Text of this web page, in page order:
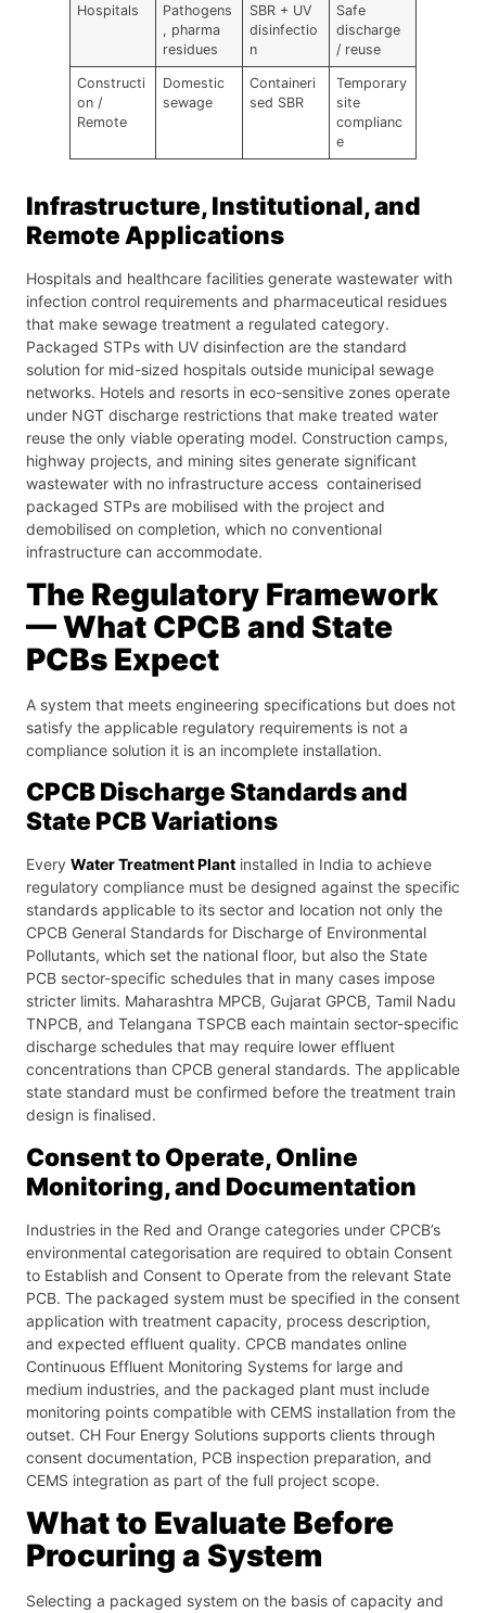
Hospitals
Pathogens
, pharma
residues
SBR + UV
disinfectio
n
Safe
discharge
/ reuse
Constructi
on /
Remote
Domestic
sewage
Containeri
sed SBR
Temporary
site
complianc
e
Infrastructure, Institutional, and
Remote Applications
Hospitals and healthcare facilities generate wastewater with
infection control requirements and pharmaceutical residues
that make sewage treatment a regulated category.
Packaged STPs with UV disinfection are the standard
solution for mid-sized hospitals outside municipal sewage
networks. Hotels and resorts in eco-sensitive zones operate
under NGT discharge restrictions that make treated water
reuse the only viable operating model. Construction camps,
highway projects, and mining sites generate significant
wastewater with no infrastructure access containerised
packaged STPs are mobilised with the project and
demobilised on completion, which no conventional
infrastructure can accommodate.
The Regulatory Framework
— What CPCB and State
PCBs Expect
A system that meets engineering specifications but does not
satisfy the applicable regulatory requirements is not a
compliance solution it is an incomplete installation.
CPCB Discharge Standards and
State PCB Variations
Every Water Treatment Plant installed in India to achieve
regulatory compliance must be designed against the specific
standards applicable to its sector and location not only the
CPCB General Standards for Discharge of Environmental
Pollutants, which set the national floor, but also the State
PCB sector-specific schedules that in many cases impose
stricter limits. Maharashtra MPCB, Gujarat GPCB, Tamil Nadu
TNPCB, and Telangana TSPCB each maintain sector-specific
discharge schedules that may require lower effluent
concentrations than CPCB general standards. The applicable
state standard must be confirmed before the treatment train
design is finalised.
Consent to Operate, Online
Monitoring, and Documentation
Industries in the Red and Orange categories under CPCB’s
environmental categorisation are required to obtain Consent
to Establish and Consent to Operate from the relevant State
PCB. The packaged system must be specified in the consent
application with treatment capacity, process description,
and expected effluent quality. CPCB mandates online
Continuous Effluent Monitoring Systems for large and
medium industries, and the packaged plant must include
monitoring points compatible with CEMS installation from the
outset. CH Four Energy Solutions supports clients through
consent documentation, PCB inspection preparation, and
CEMS integration as part of the full project scope.
What to Evaluate Before
Procuring a System
Selecting a packaged system on the basis of capacity and